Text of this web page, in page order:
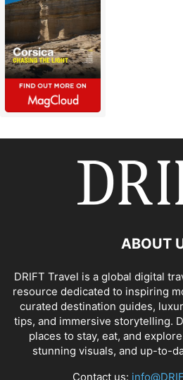
ABOUT
DRIFT Travel is a global digital
resource dedicated to inspiring
curated destination guides,
tips, and immersive storytelling.
places to stay, eat, and
stunning visuals, and up-to-
Contact us: